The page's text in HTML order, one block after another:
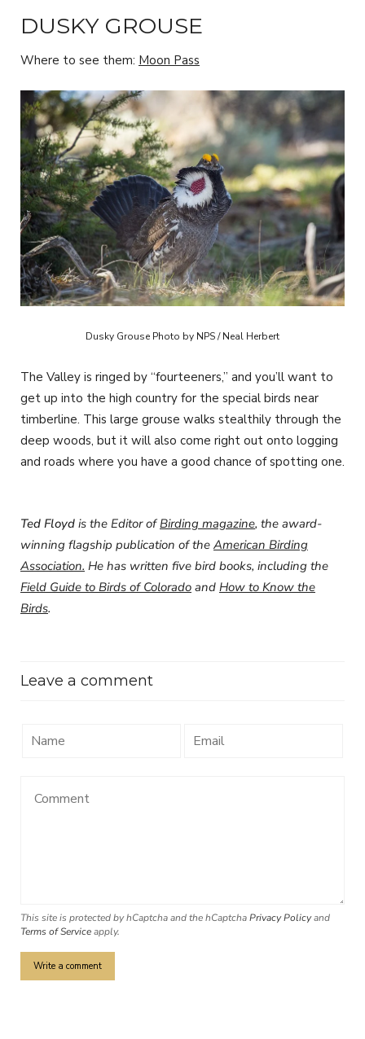
DUSKY GROUSE
Where to see them: Moon Pass
Dusky Grouse Photo by NPS / Neal Herbert
The Valley is ringed by “fourteeners,” and you’ll want to
get up into the high country for the special birds near
timberline. This large grouse walks stealthily through the
deep woods, but it will also come right out onto logging
and roads where you have a good chance of spotting one.
Ted Floyd is the Editor of Birding magazine, the award-
winning flagship publication of the American Birding
Association. He has written five bird books, including the
Field Guide to Birds of Colorado and How to Know the
Birds.
Leave a comment
This site is protected by hCaptcha and the hCaptchaPrivacy Policyand
Terms of Serviceapply.